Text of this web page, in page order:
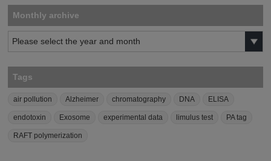
Monthly archive
Tags
air pollution Alzheimer chromatography DNA ELISA
endotoxin Exosome experimental data limulus test PA tag
RAFT polymerization